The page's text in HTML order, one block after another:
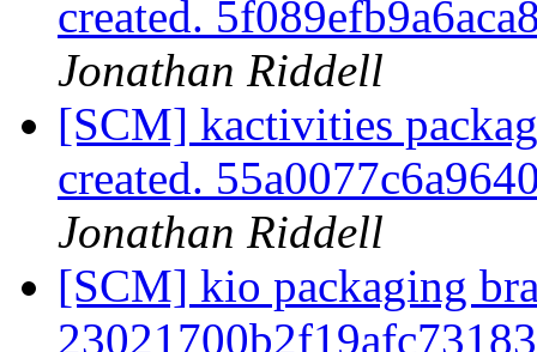
created.
Jonathan Riddell
[SCM] kactivities
created.
Jonathan Riddell
[SCM] kio packaging